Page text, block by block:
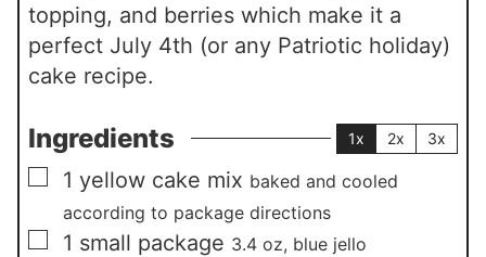
topping, and berries which make it a
perfect July 4th (or any Patriotic holiday)
cake recipe.
Ingredients 1x 2x 3x
▢
1 yellow cake mix baked and cooled
according to package directions
▢
1 small package 3.4 oz, blue jello